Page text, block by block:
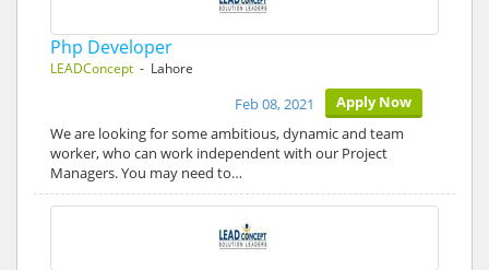
Php Developer
LEADConcept - Lahore
Apply Now
Feb 08, 2021
We are looking for some ambitious, dynamic and team
worker, who can work independent with our Project
Managers. You may need to…